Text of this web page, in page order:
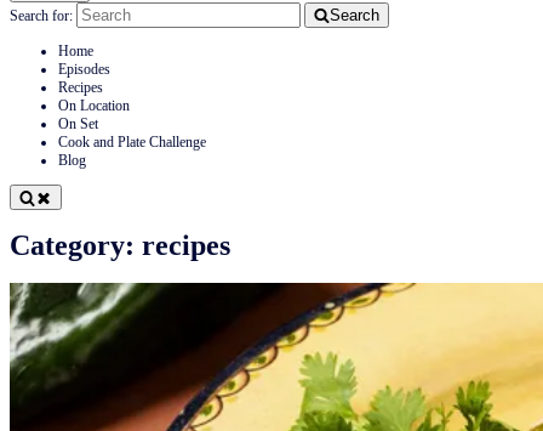
Search for: Search
Home
Episodes
Recipes
On Location
On Set
Cook and Plate Challenge
Blog
Category: recipes